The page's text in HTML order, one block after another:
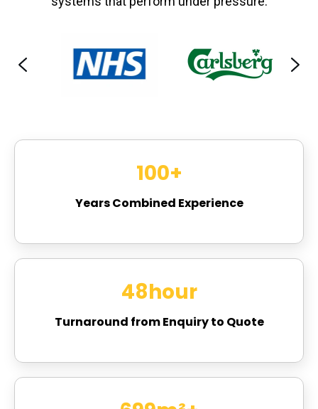
100+
Years Combined Experience
48hour
Turnaround from Enquiry to Quote